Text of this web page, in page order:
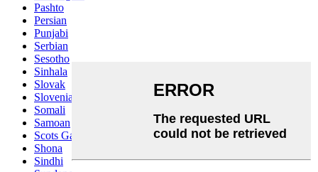
Pashto
Persian
Punjabi
Serbian
Sesotho
Sinhala
Slovak
Slovenian
Somali
Samoan
Scots Gaelic
Shona
Sindhi